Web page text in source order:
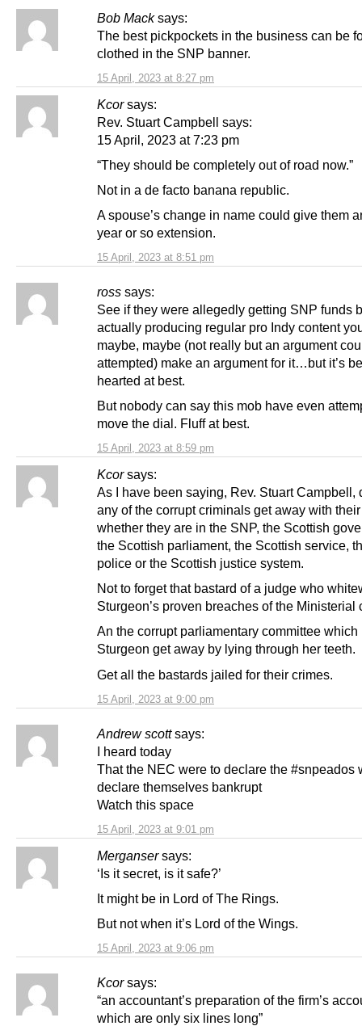
Bob Mack says:
15 April, 2023 at 8:27 pm
The best pickpockets in the business can be
clothed in the SNP banner.
Kcor says:
15 April, 2023 at 8:51 pm
Rev. Stuart Campbell says:
15 April, 2023 at 7:23 pm
“They should be completely out of road now.”
Not in a de facto banana republic.
A spouse’s change in name could give them
year or so extension.
ross says:
15 April, 2023 at 8:59 pm
See if they were allegedly getting SNP funds
actually producing regular pro Indy content
maybe, maybe (not really but an argument
attempted) make an argument for it…but it’s
hearted at best.
But nobody can say this mob have even
move the dial. Fluff at best.
Kcor says:
15 April, 2023 at 9:00 pm
As I have been saying, Rev. Stuart Campbell,
any of the corrupt criminals get away with
whether they are in the SNP, the Scottish
the Scottish parliament, the Scottish service,
police or the Scottish justice system.
Not to forget that bastard of a judge who
Sturgeon’s proven breaches of the Ministerial
An the corrupt parliamentary committee which
Sturgeon get away by lying through her teeth.
Get all the bastards jailed for their crimes.
Andrew scott says:
15 April, 2023 at 9:01 pm
I heard today
That the NEC were to declare the #snpeados
declare themselves bankrupt
Watch this space
Merganser says:
15 April, 2023 at 9:06 pm
‘Is it secret, is it safe?’
It might be in Lord of The Rings.
But not when it’s Lord of the Wings.
Kcor says:
“an accountant’s preparation of the firm’s
which are only six lines long”